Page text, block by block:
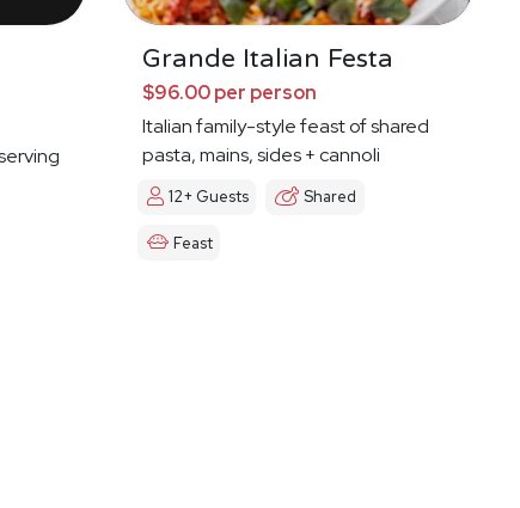
Grande Italian Festa
$96.00 per person
Italian family-style feast of shared
pasta, mains, sides + cannoli
12+ Guests Shared
Feast